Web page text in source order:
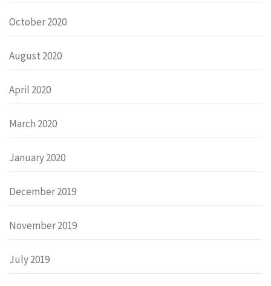
October 2020
August 2020
April 2020
March 2020
January 2020
December 2019
November 2019
July 2019